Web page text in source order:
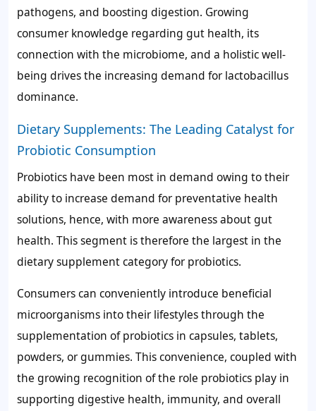
pathogens, and boosting digestion. Growing
consumer knowledge regarding gut health, its
connection with the microbiome, and a holistic well-
being drives the increasing demand for lactobacillus
dominance.
Dietary Supplements: The Leading Catalyst for
Probiotic Consumption
Probiotics have been most in demand owing to their
ability to increase demand for preventative health
solutions, hence, with more awareness about gut
health. This segment is therefore the largest in the
dietary supplement category for probiotics.
Consumers can conveniently introduce beneficial
microorganisms into their lifestyles through the
supplementation of probiotics in capsules, tablets,
powders, or gummies. This convenience, coupled with
the growing recognition of the role probiotics play in
supporting digestive health, immunity, and overall